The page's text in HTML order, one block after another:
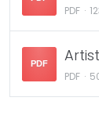
PDF
PDF
PDF